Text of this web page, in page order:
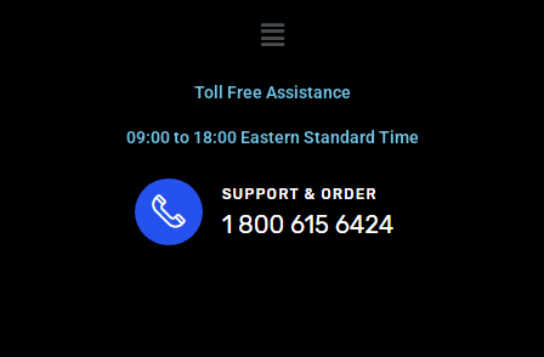
Menu
Toll Free Assistance
09:00 to 18:00 Eastern Standard Time